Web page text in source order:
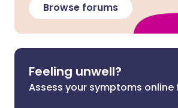
Browse forums
Feeling unwell?
Assess your symptoms online